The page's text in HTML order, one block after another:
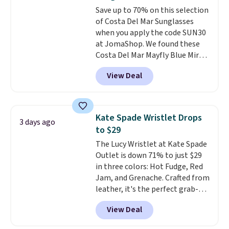
expect from a luxury eyewear
brand, now at a fraction of the
original price.The pictured
Burberry Kitty Sunglasses, for
example, become the best price
by $15, and some sites even
selling them for over $150.
Save up to 70% on this selection
of Costa Del Mar Sunglasses
when you apply the code SUN30
at JomaShop. We found these
Costa Del Mar Mayfly Blue Mirror
Polarized Sunglasses which drop
from $280 to $114.99 to $80.49
with the code. Other retailers
these sunglasses. Also, these
Sunrise Silver Mirror Square
Sunglasses drop from $285 to
$109.89 with the code.Costa Del
Mar builds polarized lenses
specifically for people who
spend real time on or near
water, and the difference in
glare reduction and color
clarity is immediately
View Deal
3 days ago
Kate Spade Wristlet Drops
to $29
The Lucy Wristlet at Kate Spade
Outlet is down 71% to just $29
in three colors: Hot Fudge, Red
Jam, and Grenache. Crafted from
leather, it's the perfect grab-
and-go option when you only
need the essentials. The
compact design keeps your
View Deal